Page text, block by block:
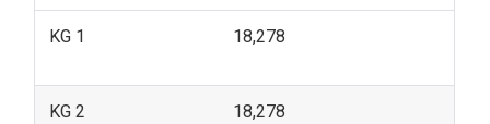
KG 1 18,278
KG 2 18,278